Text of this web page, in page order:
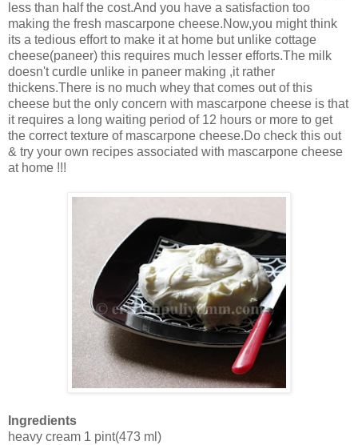
less than half the cost.And you have a satisfaction too
making the fresh mascarpone cheese.Now,you might think
its a tedious effort to make it at home but unlike cottage
cheese(paneer) this requires much lesser efforts.The milk
doesn't curdle unlike in paneer making ,it rather
thickens.There is no much whey that comes out of this
cheese but the only concern with mascarpone cheese is that
it requires a long waiting period of 12 hours or more to get
the correct texture of mascarpone cheese.Do check this out
& try your own recipes associated with mascarpone cheese
at home !!!
Ingredients
heavy cream 1 pint(473 ml)